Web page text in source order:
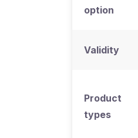
option
Validity
Product
types